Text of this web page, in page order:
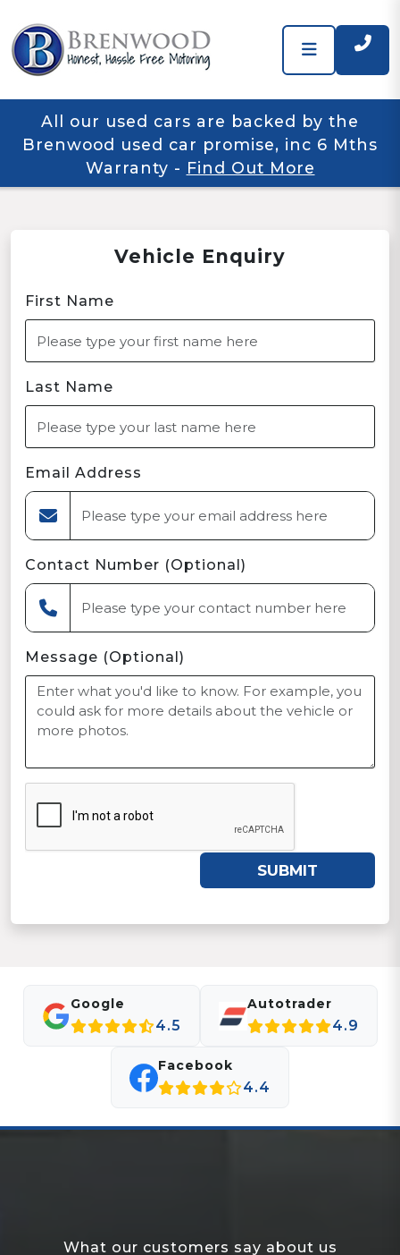
All our used cars are backed by the
Brenwood used car promise, inc 6 Mths
Warranty - Find Out More
Vehicle Enquiry
First Name
Last Name
Email Address
Contact Number (Optional)
Message (Optional)
SUBMIT
Google
4.5
Autotrader
4.9
Facebook
4.4
What our customers say about us